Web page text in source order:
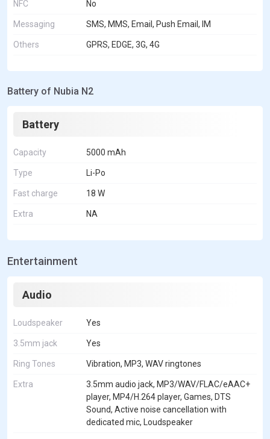
NFC No
Messaging SMS, MMS, Email, Push Email, IM
Others GPRS, EDGE, 3G, 4G
Battery of Nubia N2
Battery
Capacity 5000 mAh
Type Li-Po
Fast charge 18 W
Extra NA
Entertainment
Audio
Loudspeaker Yes
3.5mm jack Yes
Ring Tones Vibration, MP3, WAV ringtones
Extra
3.5mm audio jack, MP3/WAV/FLAC/eAAC+
player, MP4/H.264 player, Games, DTS
Sound, Active noise cancellation with
dedicated mic, Loudspeaker